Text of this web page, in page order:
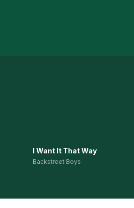
I Want It That Way
Backstreet Boys